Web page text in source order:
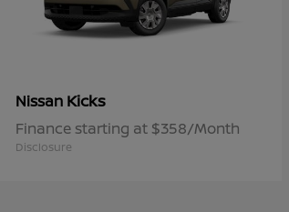
Nissan Kicks
Finance starting at $358/Month
Disclosure